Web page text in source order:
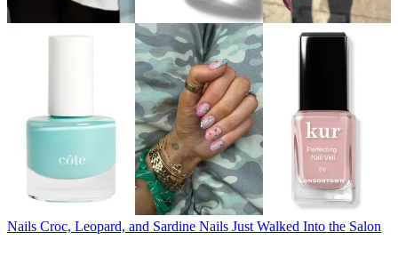
Nails Croc, Leopard, and Sardine Nails Just Walked Into the Salon